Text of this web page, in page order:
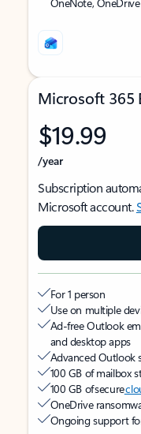
Microsoft 365
$19.99
/year
Subscription
Microsoft account.
For 1 person
Use on multiple
Ad-free Outlook
and desktop apps
Advanced Outlook
100 GB of mailbox
100 GB of secure
OneDrive
Ongoing support